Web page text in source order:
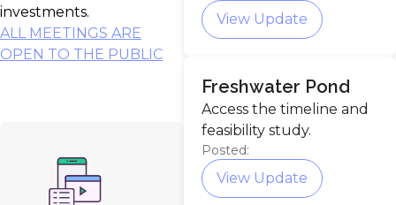
investments.
ALL MEETINGS ARE
OPEN TO THE PUBLIC
View Update
Freshwater Pond
Access the timeline and
feasibility study.
Posted:
View Update